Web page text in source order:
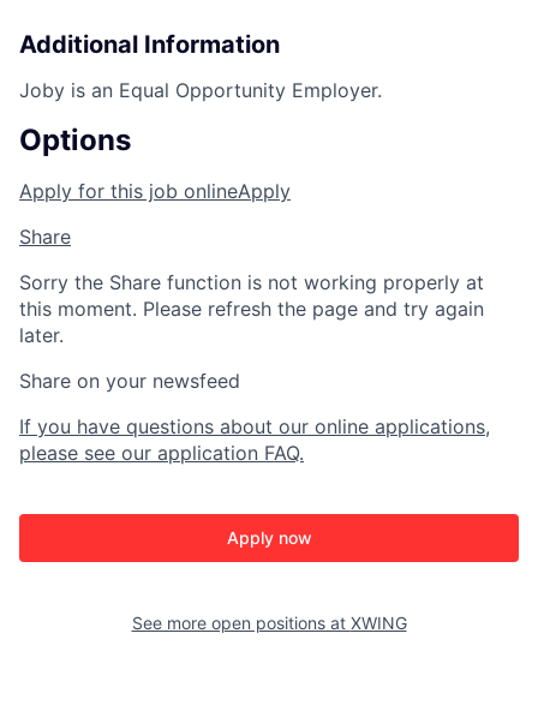
Additional Information
Joby is an Equal Opportunity Employer.
Options
Apply for this job onlineApply
Share
Sorry the Share function is not working properly at
this moment. Please refresh the page and try again
later.
Share on your newsfeed
If you have questions about our online applications,
please see our application FAQ.
Apply now
See more open positions at XWING